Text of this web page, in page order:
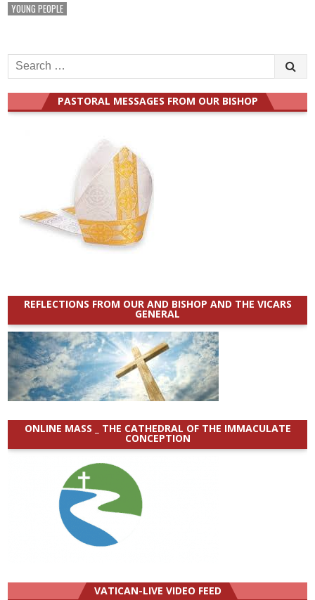
YOUNG PEOPLE
Search
for:
PASTORAL MESSAGES FROM OUR BISHOP
REFLECTIONS FROM OUR AND BISHOP AND THE VICARS
GENERAL
ONLINE MASS _ THE CATHEDRAL OF THE IMMACULATE
CONCEPTION
VATICAN-LIVE VIDEO FEED